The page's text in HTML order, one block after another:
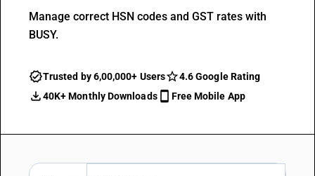
Manage correct HSN codes and GST rates with
BUSY.
Trusted by 6,00,000+ Users
4.6 Google Rating
40K+ Monthly Downloads
Free Mobile App